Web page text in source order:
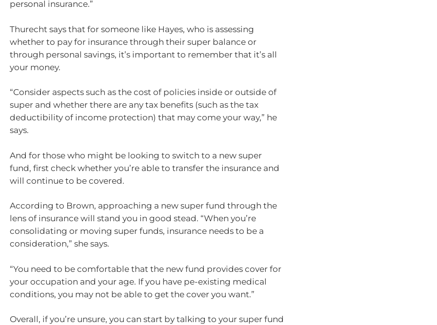
personal insurance.”
Thurecht says that for someone like Hayes, who is assessing
whether to pay for insurance through their super balance or
through personal savings, it’s important to remember that it’s all
your money.
“Consider aspects such as the cost of policies inside or outside of
super and whether there are any tax benefits (such as the tax
deductibility of income protection) that may come your way,” he
says.
And for those who might be looking to switch to a new super
fund, first check whether you’re able to transfer the insurance and
will continue to be covered.
According to Brown, approaching a new super fund through the
lens of insurance will stand you in good stead. “When you’re
consolidating or moving super funds, insurance needs to be a
consideration,” she says.
“You need to be comfortable that the new fund provides cover for
your occupation and your age. If you have pe-existing medical
conditions, you may not be able to get the cover you want.”
Overall, if you’re unsure, you can start by talking to your super fund